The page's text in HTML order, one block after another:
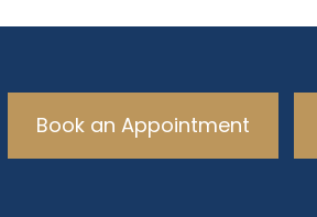
Book an Appointment